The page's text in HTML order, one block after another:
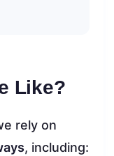
Like?
rely on
, including: